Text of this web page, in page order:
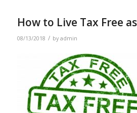
How to Live Tax Free
08/13/2018 / by admin